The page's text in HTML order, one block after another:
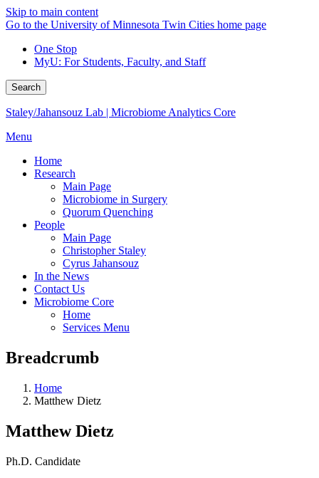
Skip to main content
Go to the University of Minnesota Twin Cities home page
One Stop
MyU: For Students, Faculty, and Staff
Search
Staley/Jahansouz Lab | Microbiome Analytics Core
Menu
Home
Research
Main Page
Microbiome in Surgery
Quorum Quenching
People
Main Page
Christopher Staley
Cyrus Jahansouz
In the News
Contact Us
Microbiome Core
Home
Services Menu
Breadcrumb
Home
Matthew Dietz
Matthew Dietz
Ph.D. Candidate